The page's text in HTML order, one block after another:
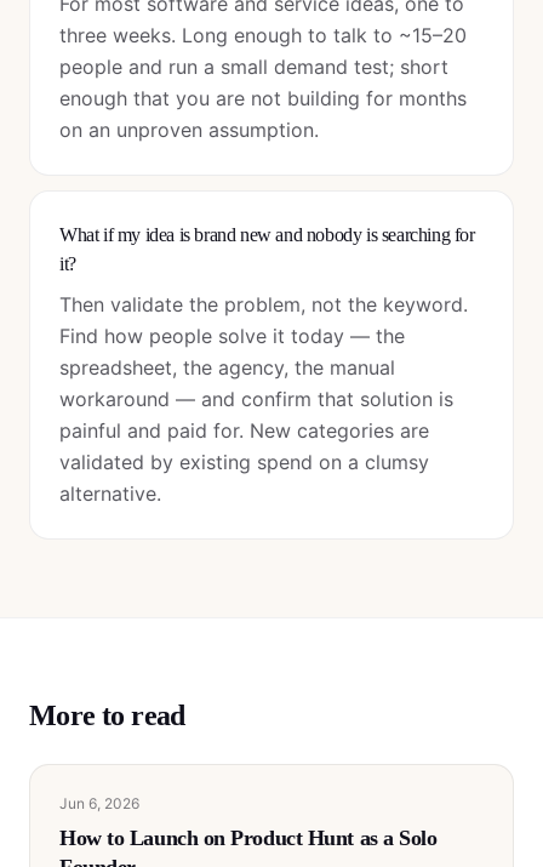
three weeks. Long enough to talk to ~15–20
people and run a small demand test; short
enough that you are not building for months
on an unproven assumption.
What if my idea is brand new and nobody is searching for
it?
Then validate the problem, not the keyword.
Find how people solve it today — the
spreadsheet, the agency, the manual
workaround — and confirm that solution is
painful and paid for. New categories are
validated by existing spend on a clumsy
alternative.
More to read
Jun 6, 2026
How to Launch on Product Hunt as a Solo